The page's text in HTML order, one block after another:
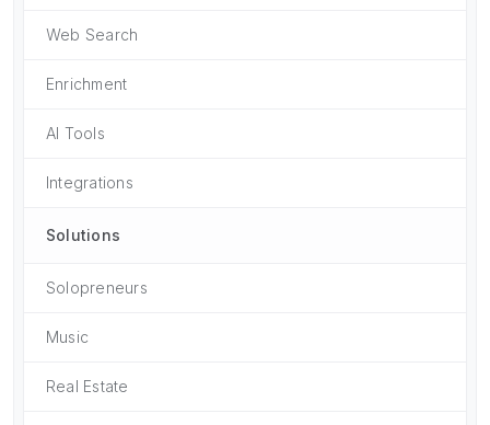
Web Search
Enrichment
AI Tools
Integrations
Solutions
Solopreneurs
Music
Real Estate